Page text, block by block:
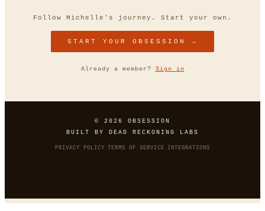
Follow Michelle 's journey. Start your own.
START YOUR OBSESSION →
Already a member? Sign in
© 2026 OBSESSION
BUILT BY
DEAD RECKONING LABS
PRIVACY POLICY · TERMS OF SERVICE · INTEGRATIONS